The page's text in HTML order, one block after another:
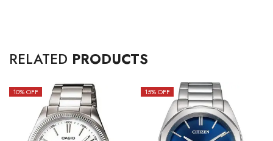
RELATED PRODUCTS
10% OFF 15% OFF